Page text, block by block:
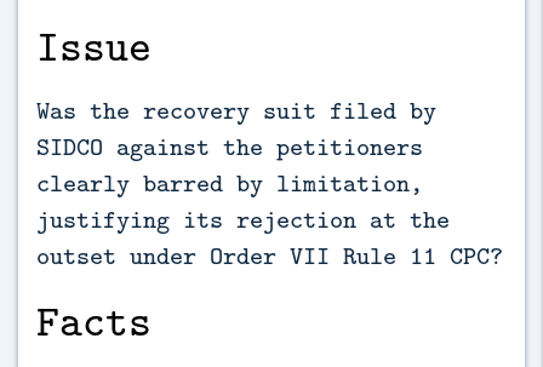
Issue
Was the recovery suit filed by
SIDCO against the petitioners
clearly barred by limitation,
justifying its rejection at the
outset under Order VII Rule 11 CPC?
Facts